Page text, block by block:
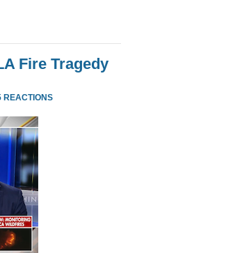
Fire Tragedy
REACTIONS